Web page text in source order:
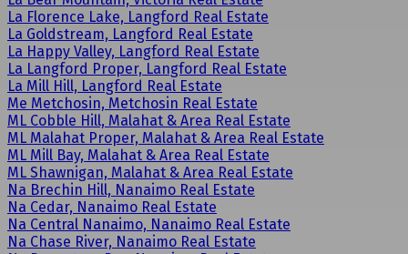
La Florence Lake, Langford Real Estate
La Goldstream, Langford Real Estate
La Happy Valley, Langford Real Estate
La Langford Proper, Langford Real Estate
La Mill Hill, Langford Real Estate
Me Metchosin, Metchosin Real Estate
ML Cobble Hill, Malahat & Area Real Estate
ML Malahat Proper, Malahat & Area Real Estate
ML Mill Bay, Malahat & Area Real Estate
ML Shawnigan, Malahat & Area Real Estate
Na Brechin Hill, Nanaimo Real Estate
Na Cedar, Nanaimo Real Estate
Na Central Nanaimo, Nanaimo Real Estate
Na Chase River, Nanaimo Real Estate